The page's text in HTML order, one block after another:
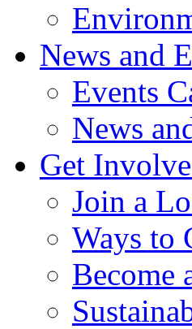
News and
Events
News
Get
Join a
Ways to
Become